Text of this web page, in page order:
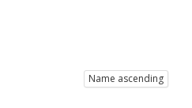
Name ascending